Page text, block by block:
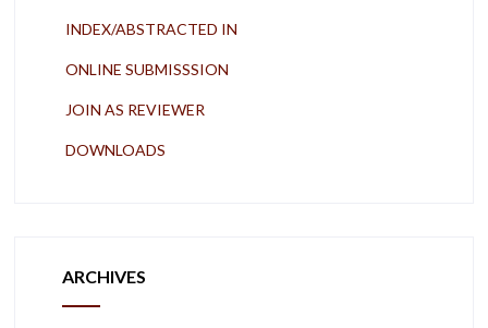
INDEX/ABSTRACTED IN
ONLINE SUBMISSSION
JOIN AS REVIEWER
DOWNLOADS
ARCHIVES